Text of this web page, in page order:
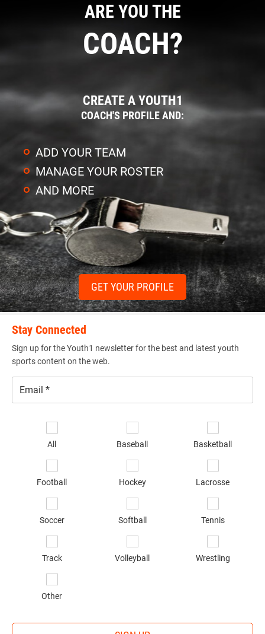
ARE YOU THE
COACH?
CREATE A YOUTH1
COACH'S PROFILE AND:
ADD YOUR TEAM
MANAGE YOUR ROSTER
AND MORE
GET YOUR PROFILE
Stay Connected
Sign up for the Youth1 newsletter for the best and latest youth
sports content on the web.
All Baseball Basketball
Football Hockey Lacrosse
Soccer Softball Tennis
Track Volleyball Wrestling
Other